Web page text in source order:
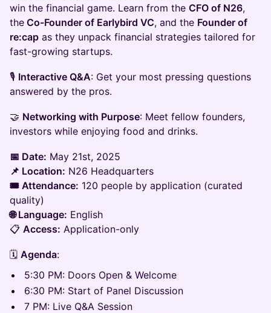
win the financial game. Learn from the CFO of N26,
the Co-Founder of Earlybird VC, and the Founder of
re:cap as they unpack financial strategies tailored for
fast-growing startups.
​🎙️ Interactive Q&A: Get your most pressing questions
answered by the pros.
​🤝 Networking with Purpose: Meet fellow founders,
investors while enjoying food and drinks.​
📅 Date: May 21st, 2025
📌 Location: N26 Headquarters
🎟️ Attendance: 120 people by application (curated
quality)
🌐 Language: English
📋 Access: Application-only
​🗓️ Agenda:
​5:30 PM: Doors Open & Welcome
​6:30 PM: Start of Panel Discussion
​7 PM: Live Q&A Session